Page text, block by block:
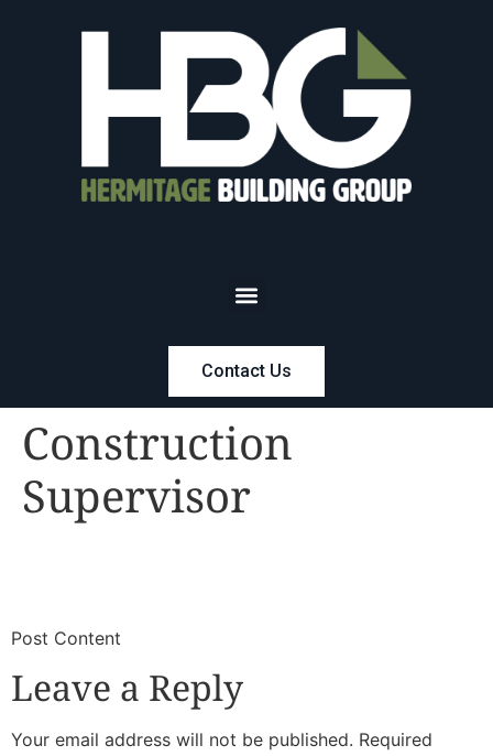
Contact Us
Construction
Supervisor
​Post Content
Leave a Reply
Your email address will not be published. Required